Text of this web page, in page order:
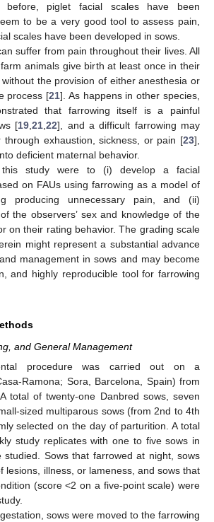
before, piglet facial scales have been
to be a very good tool to assess pain,
scales have been developed in sows.
suffer from pain throughout their lives. All
animals give birth at least once in their
the provision of either anesthesia or
process [21]. As happens in other species,
that farrowing itself is a painful
[19 ,21 ,22], and a difficult farrowing may
through exhaustion, sickness, or pain [23],
deficient maternal behavior.
study were to (i) develop a facial
on FAUs using farrowing as a model of
producing unnecessary pain, and (ii)
the observers’ sex and knowledge of the
on their rating behavior. The grading scale
might represent a substantial advance
management in sows and may become
and highly reproducible tool for farrowing
and General Management
procedure was carried out on a
Ramona; Sora, Barcelona, Spain) from
total of twenty-one Danbred sows, seven
sized multiparous sows (from 2nd to 4th
selected on the day of parturition. A total
study replicates with one to five sows in
studied. Sows that farrowed at night, sows
lesions, illness, or lameness, and sows that
(score <2 on a five-point scale) were
sows were moved to the farrowing